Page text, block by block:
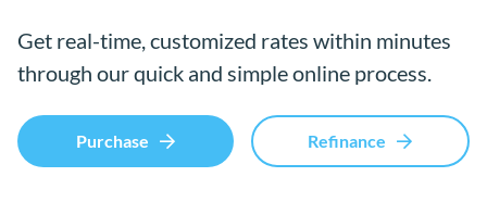
Get real-time, customized rates within minutes
through our quick and simple online process.
Purchase Refinance